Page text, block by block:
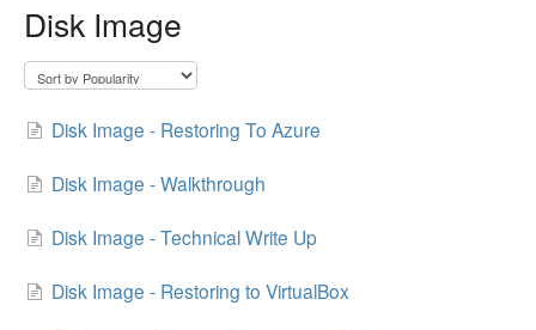
Backup Types
Software
Operations
Disk Image
Disk Image - Restoring To Azure
Disk Image - Walkthrough
Disk Image - Technical Write Up
Disk Image - Restoring to VirtualBox